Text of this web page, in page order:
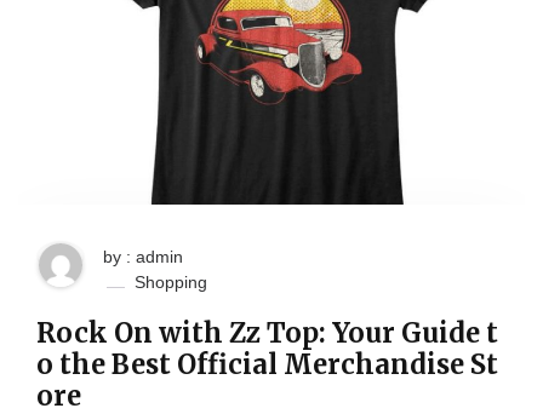
by : admin
Shopping
Rock On with Zz Top: Your Guide t
o the Best Official Merchandise St
ore